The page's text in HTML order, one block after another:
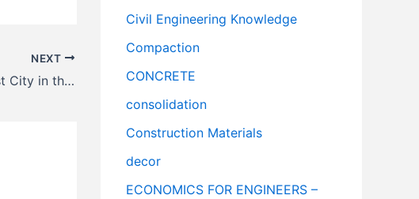
NEXT
St. Augustine, Florida – Oldest City in the USA
Civil Engineering Knowledge
Compaction
CONCRETE
consolidation
Construction Materials
decor
ECONOMICS FOR ENGINEERS –